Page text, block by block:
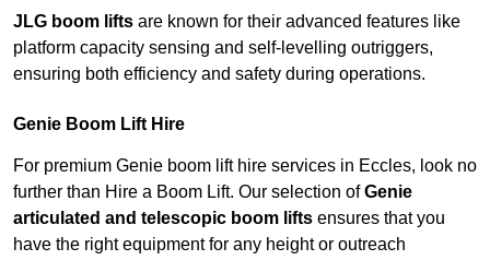
JLG boom lifts are known for their advanced features like
platform capacity sensing and self-levelling outriggers,
ensuring both efficiency and safety during operations.
Genie Boom Lift Hire
For premium Genie boom lift hire services in Eccles, look no
further than Hire a Boom Lift. Our selection ofGenie
articulated and telescopic boom lifts ensures that you
have the right equipment for any height or outreach